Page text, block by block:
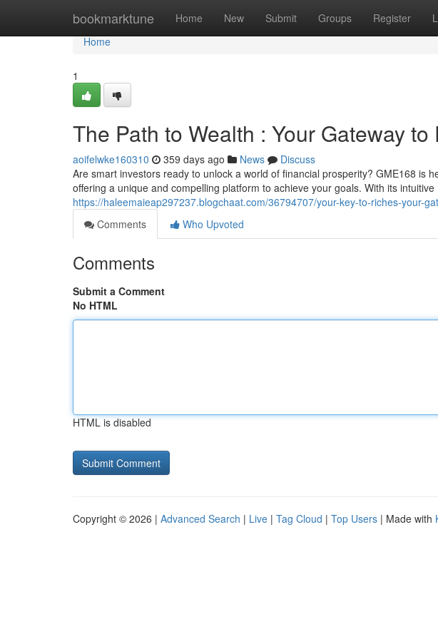
bookmarktune Home New Submit Groups Register
Home
Home
1
The Path to Wealth : Your Gateway
aoifelwke160310 359 days ago News
Discuss
Are smart investors ready to unlock a world of financial prosperity? GME168 is
offering a unique and compelling platform to achieve your goals. With its intuitive
https://haleemaieap297237.blogchaat.com/36794707/your-key-to-riches-your-
Comments
Who Upvoted
Comments
Submit a Comment
No HTML
HTML is disabled
Copyright © 2026 | Advanced Search | Live | Tag Cloud | Top Users | Made with